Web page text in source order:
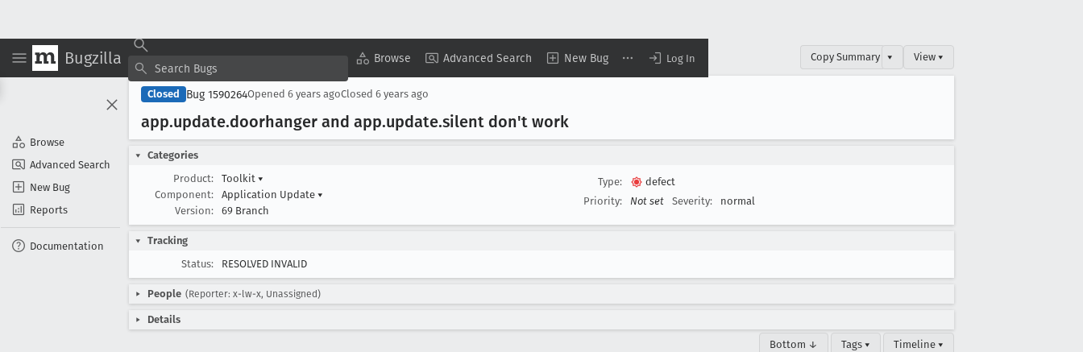
Bugzilla Browse Advanced Search New Bug Log In
Browse
Advanced Search
New Bug
Reports
Documentation
Copy Summary ▾ View ▾
Closed Bug 1590264Opened 6 years agoClosed 6 years ago
app.update.doorhanger and app.update.silent don't work
Categories
Product:
Toolkit ▾
Component:
Application Update ▾
Version:
69 Branch
Type:
defect
Priority:
Not set Severity: normal
Tracking
Status:
RESOLVED INVALID
People (Reporter: x-lw-x, Unassigned)
Details
Bottom ↓ Tags ▾ Timeline ▾